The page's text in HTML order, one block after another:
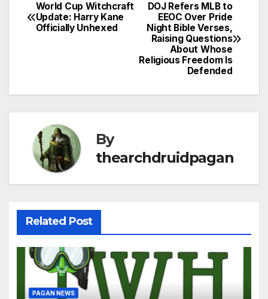
Post
navigation
DOJ Refers MLB to
EEOC Over Pride
Night Bible Verses,
Raising Questions
About Whose
Religious Freedom Is
Defended
World Cup Witchcraft
Update: Harry Kane
Officially Unhexed
By
thearchdruidpagan
Related Post
PAGAN NEWS